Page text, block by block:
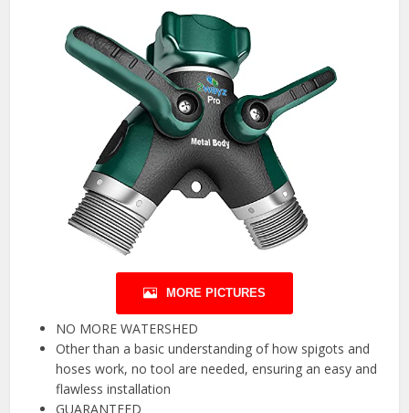
MORE PICTURES
NO MORE WATERSHED
Other than a basic understanding of how spigots and
hoses work, no tool are needed, ensuring an easy and
flawless installation
GUARANTEED